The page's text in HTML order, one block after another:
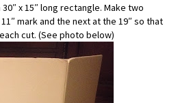
x 15″ long rectangle. Make two
mark and the next at the 19″ so that
cut. (See photo below)